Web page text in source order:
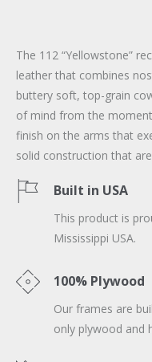
The 112 “Yellowstone”
leather that combines
buttery soft, top-grain
of mind from the
finish on the arms that
solid construction that
Built in USA
This product is
Mississippi USA.
100% Plywood
Our frames are
only plywood and